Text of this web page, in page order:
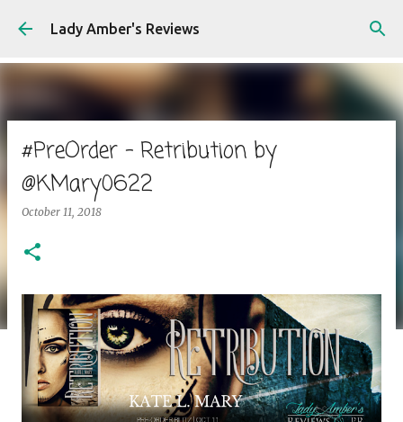
Skip to main content
Lady Amber's Reviews
#PreOrder - Retribution by
@KMary0622
October 11, 2018